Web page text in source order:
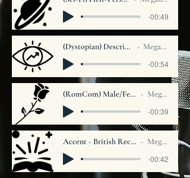
-00:49
(Dystopian) Descriptive Narration
Megan Carver
-00:54
(RomCom) Male/Female Solo Narration
Megan Carver
-00:39
Accent - British Received Pronunciation
Megan Carver
-00:42